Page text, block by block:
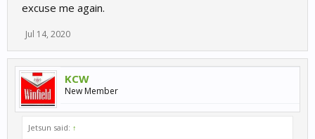
excuse me again.
Jul 14, 2020
KCW
New Member
Jetsun said: ↑